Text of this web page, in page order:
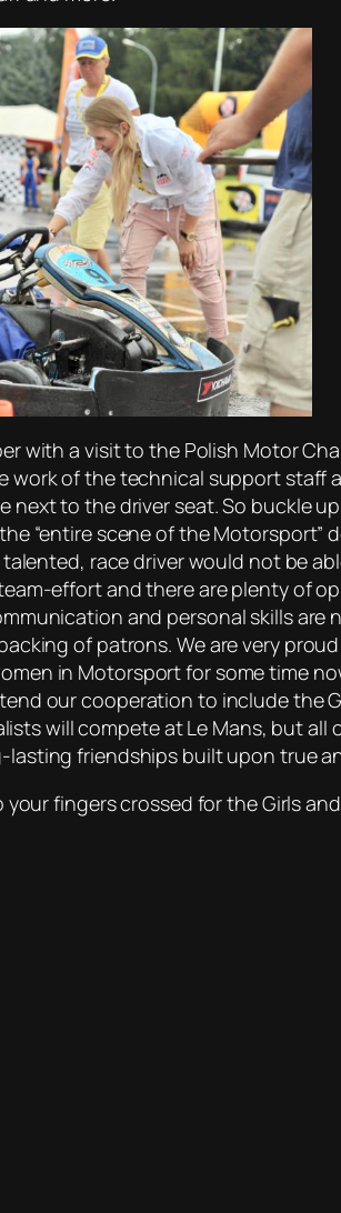
with a visit to the Polish Motor
work of the technical support
next to the driver seat. So buckle
“entire scene of the
race driver would not be
effort and there are plenty of
and personal skills
of patrons. We are very
in Motorsport for some time
our cooperation to include the
will compete at Le Mans, but
friendships built upon true
your fingers crossed for the Girls